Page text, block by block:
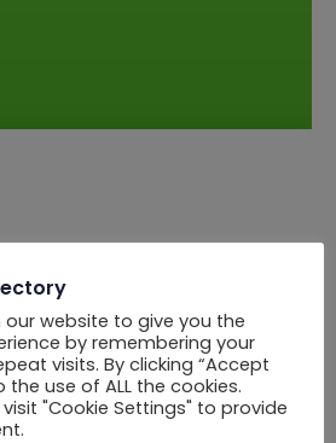
our website to give you the
by remembering your
visits. By clicking “Accept
the use of ALL the cookies.
"Cookie Settings" to provide